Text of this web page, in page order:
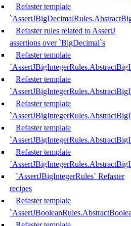
Refaster template
Refaster rules related to AssertJ
assertions over `BigDecimal`s
Refaster template
Refaster template
Refaster template
Refaster template
Refaster template
`AssertJBigIntegerRules` Refaster
recipes
Refaster template